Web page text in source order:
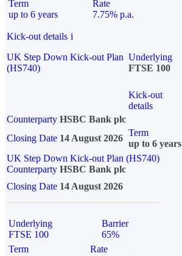
Term
up to 6 years
Rate
7.75% p.a.
Kick-out details i
UK Step Down Kick-out Plan
(HS740)
Underlying
FTSE 100
Kick-out
details
Counterparty HSBC Bank plc
Closing Date 14 August 2026
Term
up to 6 years
UK Step Down Kick-out Plan (HS740)
Counterparty HSBC Bank plc
Closing Date 14 August 2026
Underlying
FTSE 100
Barrier
65%
Term
Rate